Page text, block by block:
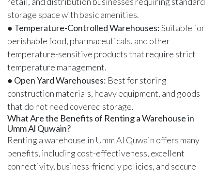
storage space with basic amenities.
● Temperature-Controlled Warehouses:Suitable for
perishable food, pharmaceuticals, and other
temperature-sensitive products that require strict
temperature management.
● Open Yard Warehouses: Best for storing
construction materials, heavy equipment, and goods
that do not need covered storage.
What Are the Benefits of Renting a Warehouse in
Umm Al Quwain?
Renting a warehouse in Umm Al Quwain offers many
benefits, including cost-effectiveness, excellent
connectivity, business-friendly policies, and secure